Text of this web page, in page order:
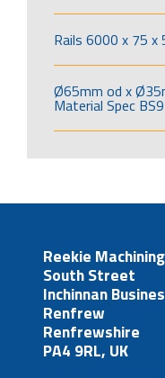
Rails 6000 x 75 x
Ø65mm od x
Material Spec
Reekie Machining
South Street
Inchinnan
Renfrew
Renfrewshire
PA4 9RL, UK